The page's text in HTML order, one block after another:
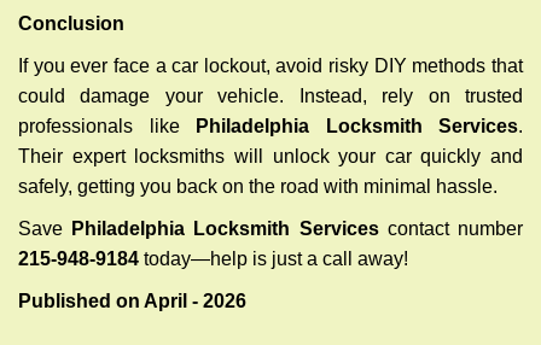
Conclusion
If you ever face a car lockout, avoid risky DIY methods that
could damage your vehicle. Instead, rely on trusted
professionals like
Philadelphia Locksmith Services.
Their expert locksmiths will unlock your car quickly and
safely, getting you back on the road with minimal hassle.
Save Philadelphia Locksmith Servicescontact number
215-948-9184 today—help is just a call away!
Published on April - 2026